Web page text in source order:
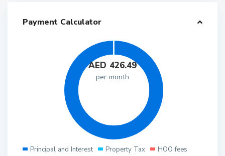
Payment Calculator
AED 426.49
per month
Principal and Interest Property Tax
HOO fees